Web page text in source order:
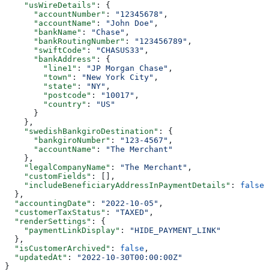
    "usWireDetails"
: {
      "accountNumber"
: "12345678" ,
      "accountName"
: "John Doe" ,
      "bankName"
: "Chase" ,
      "bankRoutingNumber"
: "123456789" ,
      "swiftCode"
: "CHASUS33" ,
      "bankAddress"
: {
        "line1"
: "JP Morgan Chase" ,
        "town"
: "New York City" ,
        "state"
: "NY" ,
        "postcode"
: "10017" ,
        "country"
:
"US"
      }
    },
    "swedishBankgiroDestination"
: {
      "bankgiroNumber"
: "123-4567" ,
      "accountName"
:
"The Merchant"
    },
    "legalCompanyName"
: "The Merchant" ,
    "customFields"
: [],
    "includeBeneficiaryAddressInPaymentDetails"
: false
  },
  "accountingDate"
: "2022-10-05" ,
  "customerTaxStatus"
: "TAXED" ,
  "renderSettings"
: {
    "paymentLinkDisplay"
:
"HIDE_PAYMENT_LINK"
  },
  "isCustomerArchived"
: false ,
  "updatedAt"
:
"2022-10-30T00:00:00Z"
}